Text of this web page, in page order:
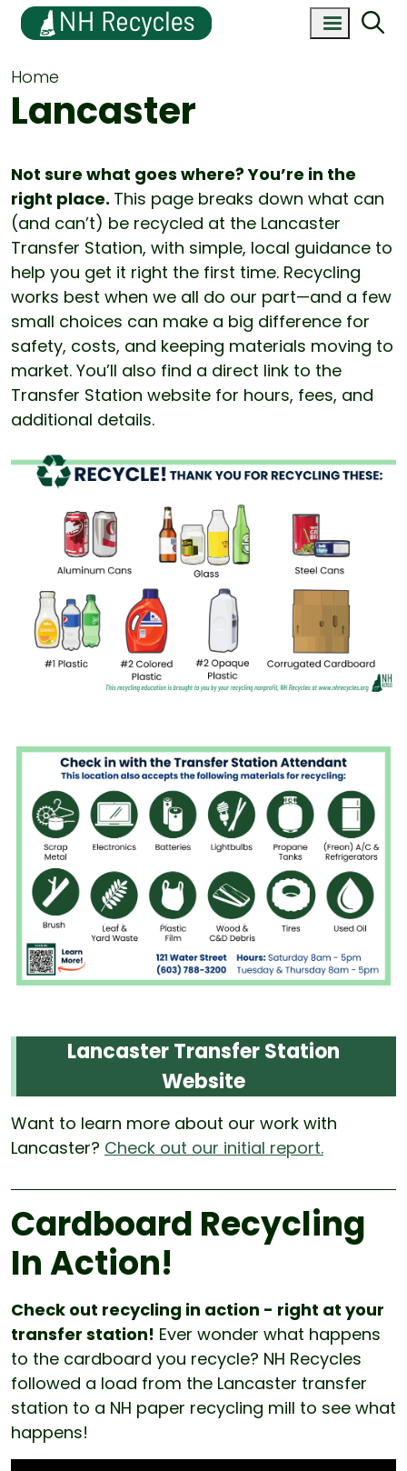
Home
Lancaster
Not sure what goes where? You’re in the
right place. This page breaks down what can
(and can’t) be recycled at the Lancaster
Transfer Station, with simple, local guidance to
help you get it right the first time. Recycling
works best when we all do our part—and a few
small choices can make a big difference for
safety, costs, and keeping materials moving to
market. You’ll also find a direct link to the
Transfer Station website for hours, fees, and
additional details.
Lancaster Transfer Station
Website
Want to learn more about our work with
Lancaster? Check out our initial report.
Cardboard Recycling
In Action!
Check out recycling in action - right at your
transfer station! Ever wonder what happens
to the cardboard you recycle? NH Recycles
followed a load from the Lancaster transfer
station to a NH paper recycling mill to see what
happens!